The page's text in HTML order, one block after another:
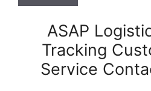
ASAP
Tracking
Service